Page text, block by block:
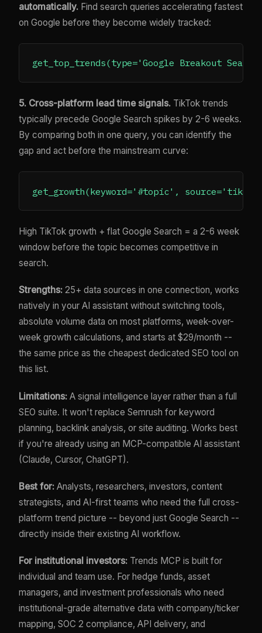
automatically. Find search queries accelerating fastest
on Google before they become widely tracked:
5. Cross-platform lead time signals. TikTok trends
typically precede Google Search spikes by 2-6 weeks.
By comparing both in one query, you can identify the
gap and act before the mainstream curve:
High TikTok growth + flat Google Search = a 2-6 week
window before the topic becomes competitive in
search.
Strengths: 25+ data sources in one connection, works
natively in your AI assistant without switching tools,
absolute volume data on most platforms, week-over-
week growth calculations, and starts at $29/month --
the same price as the cheapest dedicated SEO tool on
this list.
Limitations: A signal intelligence layer rather than a full
SEO suite. It won't replace Semrush for keyword
planning, backlink analysis, or site auditing. Works best
if you're already using an MCP-compatible AI assistant
(Claude, Cursor, ChatGPT).
Best for: Analysts, researchers, investors, content
strategists, and AI-first teams who need the full cross-
platform trend picture -- beyond just Google Search --
directly inside their existing AI workflow.
For institutional investors: Trends MCP is built for
individual and team use. For hedge funds, asset
managers, and investment professionals who need
institutional-grade alternative data with company/ticker
mapping, SOC 2 compliance, API delivery, and